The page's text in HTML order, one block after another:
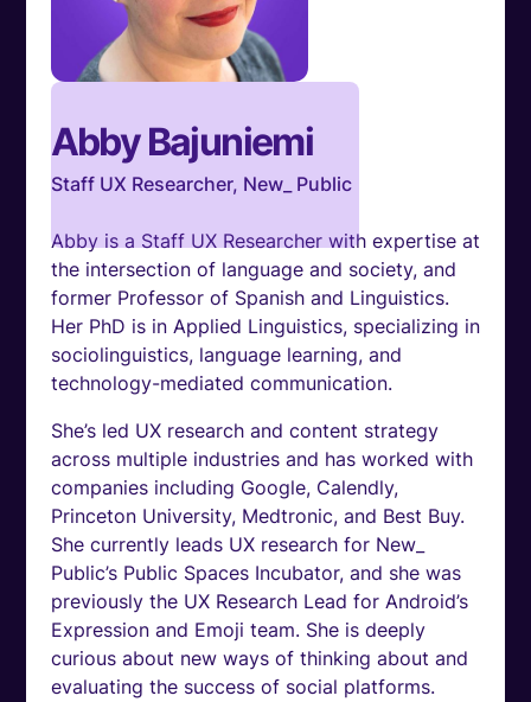
Abby Bajuniemi
Staff UX Researcher, New_ Public
Abby is a Staff UX Researcher with expertise at
the intersection of language and society, and
former Professor of Spanish and Linguistics.
Her PhD is in Applied Linguistics, specializing in
sociolinguistics, language learning, and
technology-mediated communication.
She’s led UX research and content strategy
across multiple industries and has worked with
companies including Google, Calendly,
Princeton University, Medtronic, and Best Buy.
She currently leads UX research for New_
Public’s Public Spaces Incubator, and she was
previously the UX Research Lead for Android’s
Expression and Emoji team. She is deeply
curious about new ways of thinking about and
evaluating the success of social platforms.